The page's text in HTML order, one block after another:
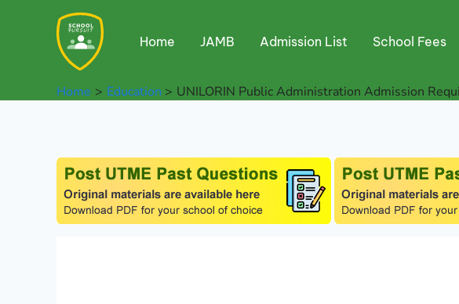
Home JAMB Admission List School Fees
Home Education UNILORIN Public Administration Admission